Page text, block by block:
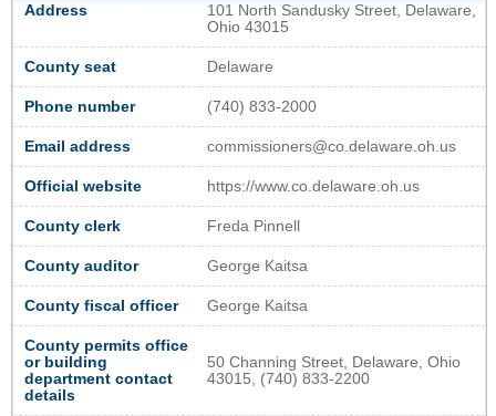
Address
101 North Sandusky Street, Delaware,
Ohio 43015
County seat Delaware
Phone number (740) 833-2000
Email address commissioners@co.delaware.oh.us
Official website https://www.co.delaware.oh.us
County clerk Freda Pinnell
County auditor George Kaitsa
County fiscal officer George Kaitsa
County permits office
or building
department contact
details
50 Channing Street, Delaware, Ohio
43015, (740) 833-2200